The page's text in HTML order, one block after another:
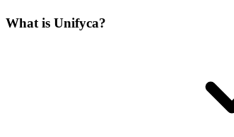
What is Unifyca?